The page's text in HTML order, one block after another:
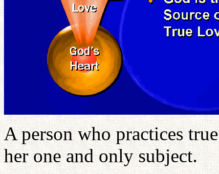
A person who practices
her one and only subject.